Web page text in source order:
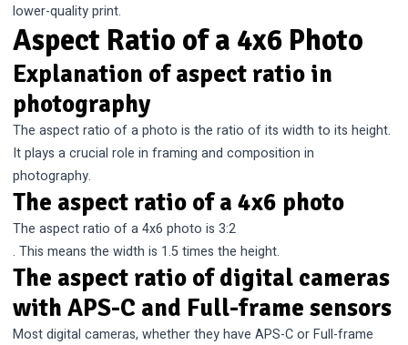
lower-quality print.
Aspect Ratio of a 4x6 Photo
Explanation of aspect ratio in
photography
The aspect ratio of a photo is the ratio of its width to its height.
It plays a crucial role in framing and composition in
photography.
The aspect ratio of a 4x6 photo
The aspect ratio of a 4x6 photo is 3:2
. This means the width is 1.5 times the height.
The aspect ratio of digital cameras
with APS-C and Full-frame sensors
Most digital cameras, whether they have APS-C or Full-frame